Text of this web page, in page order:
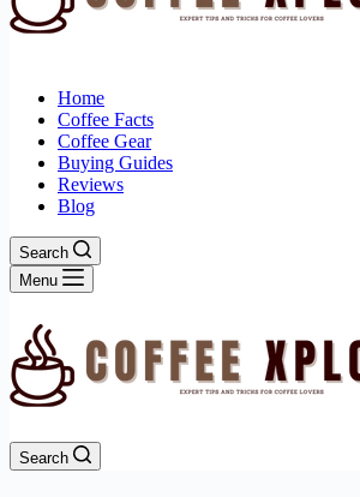
Home
Coffee Facts
Coffee Gear
Buying Guides
Reviews
Blog
Search
Menu
Search